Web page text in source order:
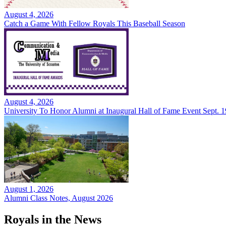
August 4, 2026
Catch a Game With Fellow Royals This Baseball Season
August 4, 2026
University To Honor Alumni at Inaugural Hall of Fame Event Sept.
August 1, 2026
Alumni Class Notes, August 2026
Royals in the News